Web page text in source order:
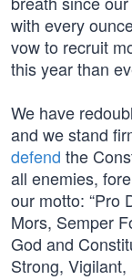
with every
vow to recruit
this year than
We have
and we stand
defend the
all enemies,
our motto: “Pro
Mors, Semper
God and
Strong,